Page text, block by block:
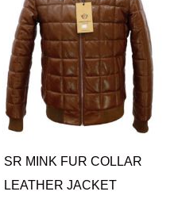
SR MINK FUR COLLAR
LEATHER JACKET